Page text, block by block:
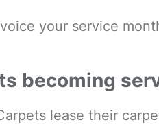
your service
becoming
lease their